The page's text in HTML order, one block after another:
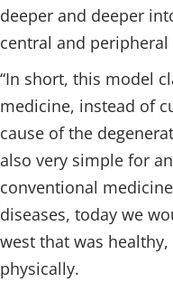
deeper and deeper
central and
“In short, this model
medicine, instead of
cause of the
also very simple for
conventional
diseases, today we
west that was
physically.